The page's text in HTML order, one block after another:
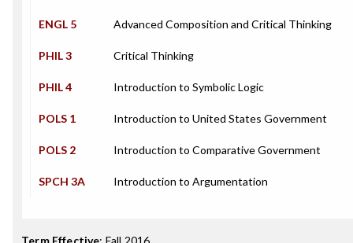
ENGL 5 Advanced Composition and Critical Thinking
PHIL 3 Critical Thinking
PHIL 4 Introduction to Symbolic Logic
POLS 1 Introduction to United States Government
POLS 2 Introduction to Comparative Government
SPCH 3A Introduction to Argumentation
Term Effective: Fall 2016